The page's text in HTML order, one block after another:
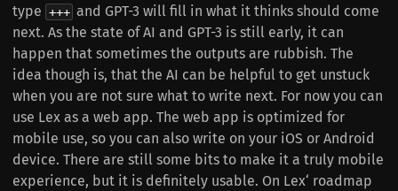
type +++ and GPT-3 will fill in what it thinks should come
next. As the state of AI and GPT-3 is still early, it can
happen that sometimes the outputs are rubbish. The
idea though is, that the AI can be helpful to get unstuck
when you are not sure what to write next. For now you can
use Lex as a web app. The web app is optimized for
mobile use, so you can also write on your iOS or Android
device. There are still some bits to make it a truly mobile
experience, but it is definitely usable. On Lex‘ roadmap